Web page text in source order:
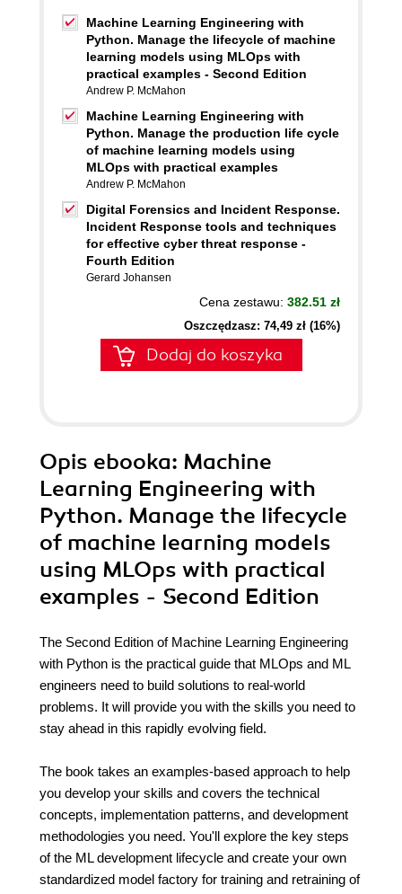
Machine Learning Engineering with
Python. Manage the lifecycle of machine
learning models using MLOps with
practical examples - Second Edition
Andrew P. McMahon
Machine Learning Engineering with
Python. Manage the production life cycle
of machine learning models using
MLOps with practical examples
Andrew P. McMahon
Digital Forensics and Incident Response.
Incident Response tools and techniques
for effective cyber threat response -
Fourth Edition
Gerard Johansen
Cena zestawu: 382.51 zł
Oszczędzasz: 74,49 zł (16%)
Dodaj do koszyka
Opis ebooka: Machine
Learning Engineering with
Python. Manage the lifecycle
of machine learning models
using MLOps with practical
examples - Second Edition
The Second Edition of Machine Learning Engineering
with Python is the practical guide that MLOps and ML
engineers need to build solutions to real-world
problems. It will provide you with the skills you need to
stay ahead in this rapidly evolving field.
The book takes an examples-based approach to help
you develop your skills and covers the technical
concepts, implementation patterns, and development
methodologies you need. You'll explore the key steps
of the ML development lifecycle and create your own
standardized model factory for training and retraining of